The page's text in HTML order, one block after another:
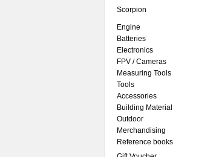
Scorpion
Engine
Batteries
Electronics
FPV / Cameras
Measuring Tools
Tools
Accessories
Building Material
Outdoor
Merchandising
Reference books